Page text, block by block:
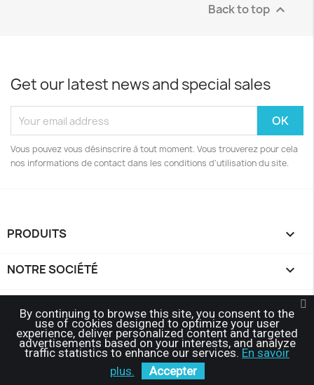
Back to top 
Get our latest news and special sales
Vous pouvez vous désinscrire à tout moment. Vous trouverez pour cela
nos informations de contact dans les conditions d'utilisation du site.
PRODUITS 
NOTRE SOCIÉTÉ 

STORE INFORMATION keyboard_arrow_down
© 2026 - Affairegroup™
By continuing to browse this site, you consent to the
use of cookies designed to optimize your user
experience, deliver personalized content and targeted
advertisements based on your interests, and analyze
traffic statistics to enhance our services. En savoir
plus.
Accepter